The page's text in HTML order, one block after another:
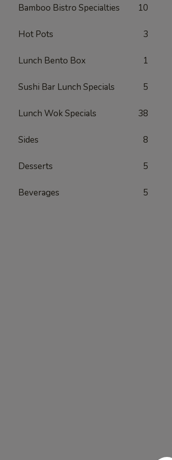
Bamboo Bistro Specialties 10
Hot Pots 3
Lunch Bento Box 1
Sushi Bar Lunch Specials 5
Lunch Wok Specials 38
Sides 8
Desserts 5
Beverages 5